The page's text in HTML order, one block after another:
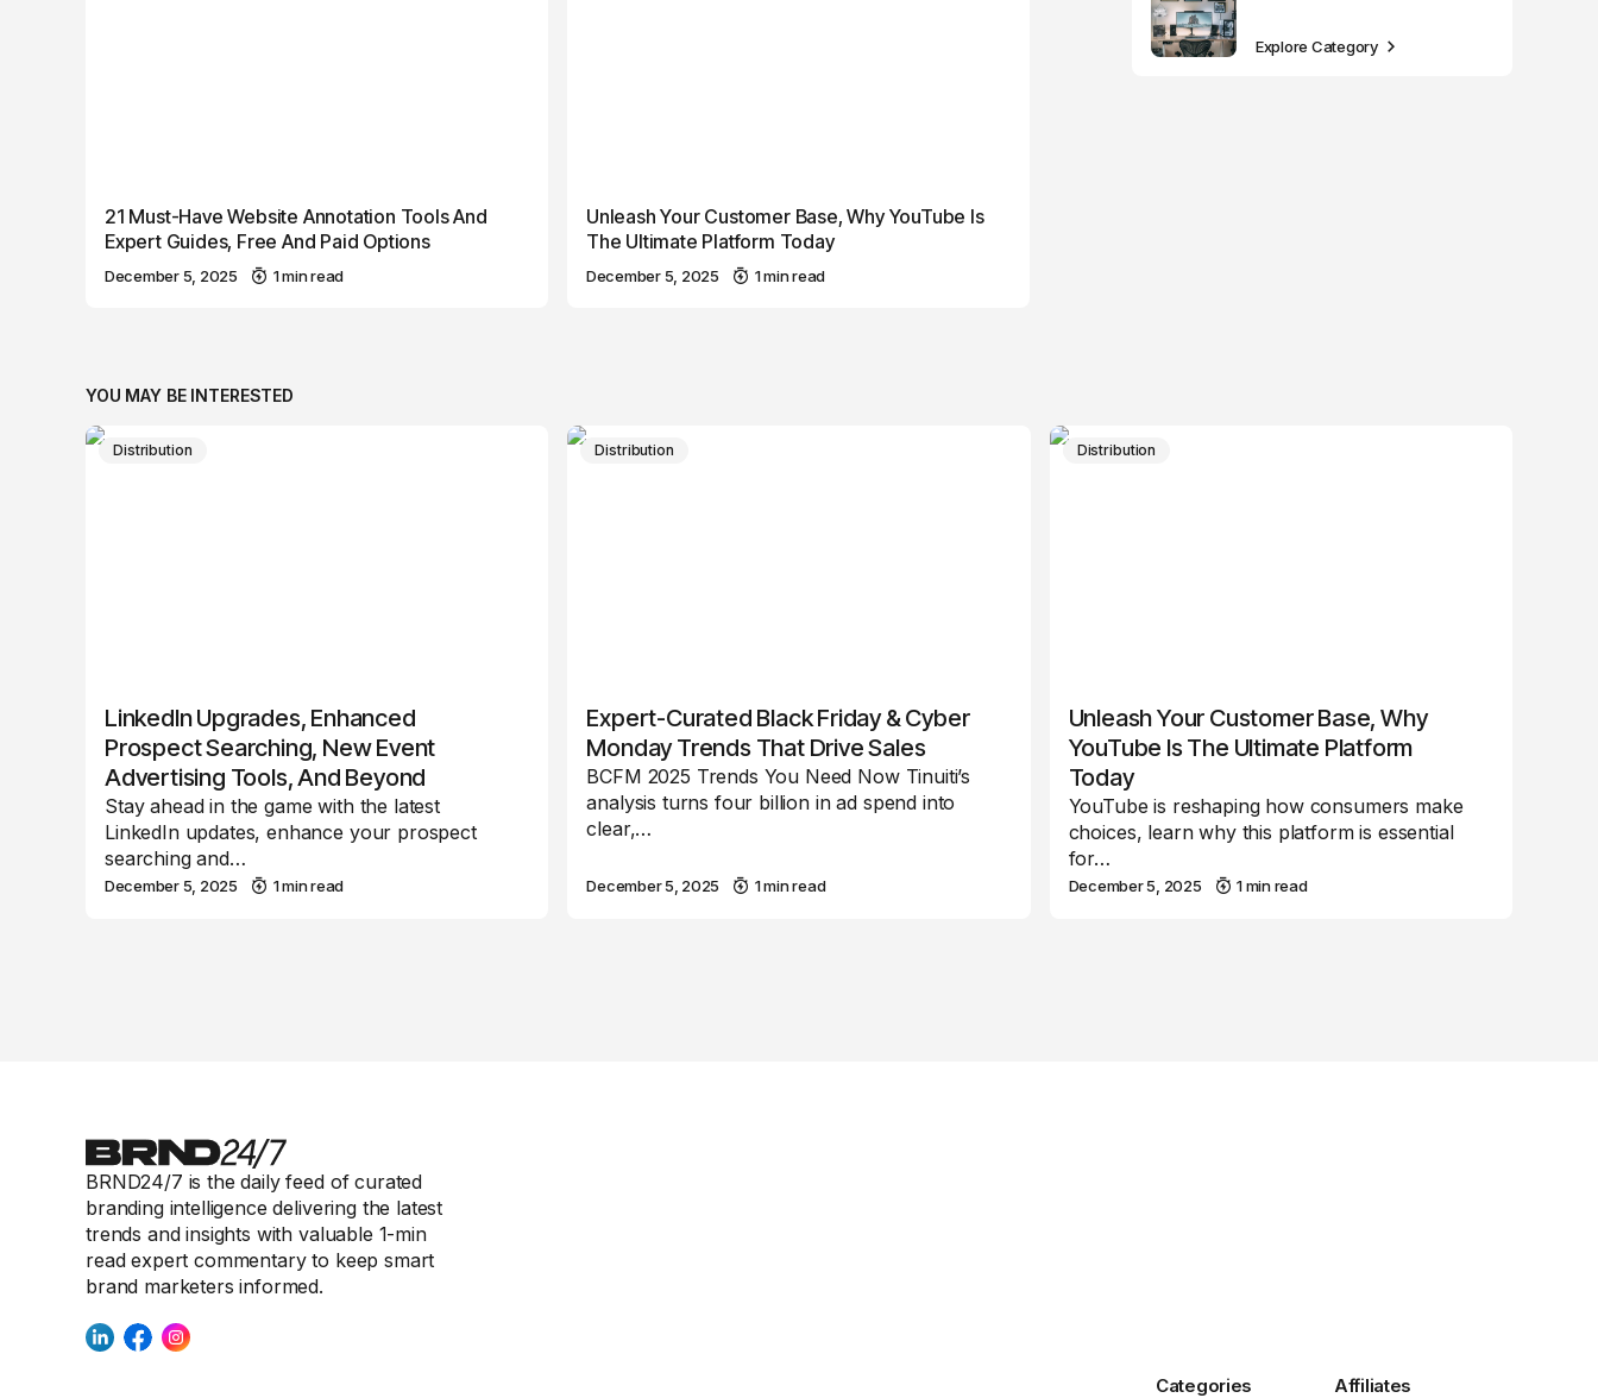
21 Must-Have Website Annotation Tools And
Expert Guides, Free And Paid Options
December 5, 2025 1 min read
Unleash Your Customer Base, Why YouTube Is
The Ultimate Platform Today
December 5, 2025 1 min read
Explore Category
YOU MAY BE INTERESTED
Distribution
LinkedIn Upgrades, Enhanced
Prospect Searching, New Event
Advertising Tools, And Beyond
Stay ahead in the game with the latest
LinkedIn updates, enhance your prospect
searching and…
December 5, 2025 1 min read
Distribution
Expert-Curated Black Friday & Cyber
Monday Trends That Drive Sales
BCFM 2025 Trends You Need Now Tinuiti’s
analysis turns four billion in ad spend into
clear,…
December 5, 2025 1 min read
Distribution
Unleash Your Customer Base, Why
YouTube Is The Ultimate Platform
Today
YouTube is reshaping how consumers make
choices, learn why this platform is essential
for…
December 5, 2025 1 min read
BRND24/7 is the daily feed of curated
branding intelligence delivering the latest
trends and insights with valuable 1-min
read expert commentary to keep smart
brand marketers informed.
Categories Affiliates